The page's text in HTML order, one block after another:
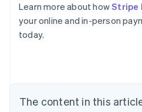
Learn more about howStripe
your online and in-person
today.
The content in this
English
Austria
Deutsch
English